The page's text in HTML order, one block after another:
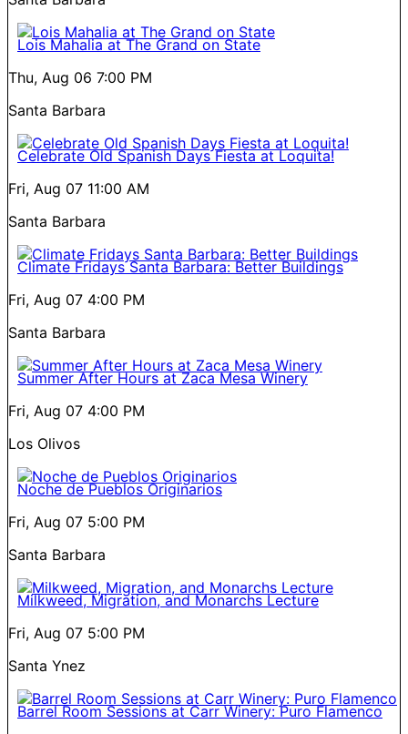
Lois Mahalia at The Grand on State
Thu, Aug 06 7:00 PM
Santa Barbara
Celebrate Old Spanish Days Fiesta at Loquita!
Fri, Aug 07 11:00 AM
Santa Barbara
Climate Fridays Santa Barbara: Better Buildings
Fri, Aug 07 4:00 PM
Santa Barbara
Summer After Hours at Zaca Mesa Winery
Fri, Aug 07 4:00 PM
Los Olivos
Noche de Pueblos Originarios
Fri, Aug 07 5:00 PM
Santa Barbara
Milkweed, Migration, and Monarchs Lecture
Fri, Aug 07 5:00 PM
Santa Ynez
Barrel Room Sessions at Carr Winery: Puro Flamenco